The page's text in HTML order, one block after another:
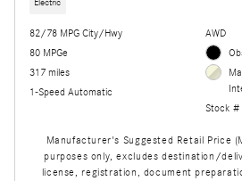
Electric
82/78 MPG City/Hwy
80 MPGe
317 miles
1-Speed Automatic
AWD
Stock #
Manufacturer's Suggested Retail Price
purposes only, excludes destination/
license, registration, document